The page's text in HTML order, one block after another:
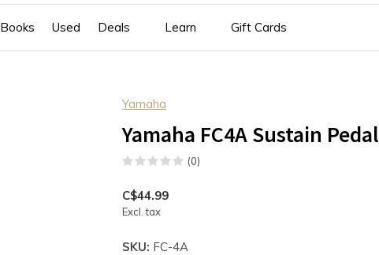
Books Used Deals Learn Gift Cards
Yamaha
Yamaha FC4A Sustain Pedal
(0)
C$44.99
Excl. tax
SKU: FC-4A